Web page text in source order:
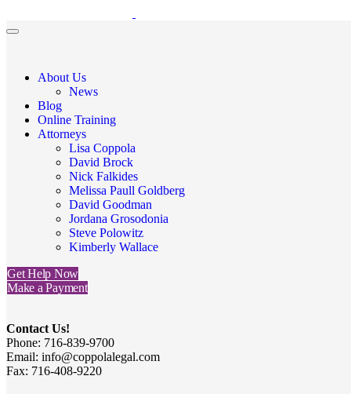
About Us
News
Blog
Online Training
Attorneys
Lisa Coppola
David Brock
Nick Falkides
Melissa Paull Goldberg
David Goodman
Jordana Grosodonia
Steve Polowitz
Kimberly Wallace
Get Help Now
Make a Payment
Contact Us!
Phone: 716-839-9700
Email: info@coppolalegal.com
Fax: 716-408-9220